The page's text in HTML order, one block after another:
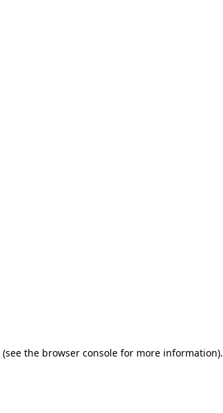
(see the browser console for more information).